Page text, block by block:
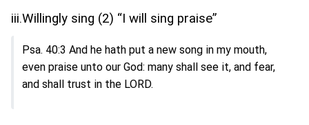
iii.Willingly sing (2) “I will sing praise”
Psa. 40:3 And he hath put a new song in my mouth,
even praise unto our God: many shall see it, and fear,
and shall trust in the LORD.